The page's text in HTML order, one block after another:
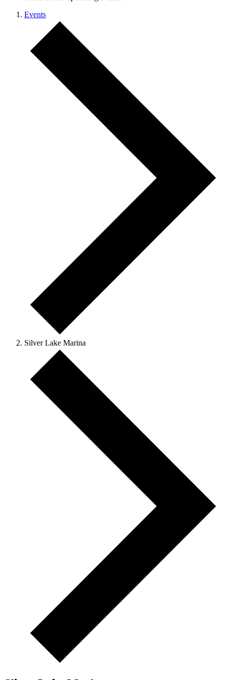
Events
Silver Lake Marina